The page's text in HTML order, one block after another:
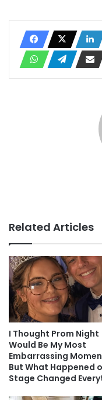
Related Articles
I Thought Prom Night
Would Be My Most
Embarrassing
But What Happened
Stage Changed